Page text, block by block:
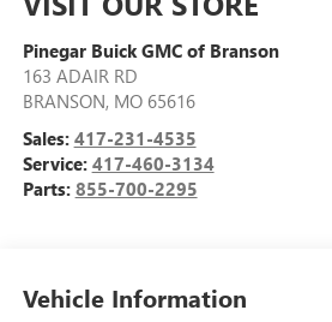
Pinegar Buick GMC of Branson
163 ADAIR RD
BRANSON, MO 65616
Sales: 417-231-4535
Service: 417-460-3134
Parts: 855-700-2295
Vehicle Information